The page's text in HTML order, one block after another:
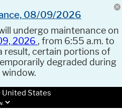
08/09/2026
undergo maintenance on
2026 , from 6:55 a.m. to
result, certain portions of
degraded during
States